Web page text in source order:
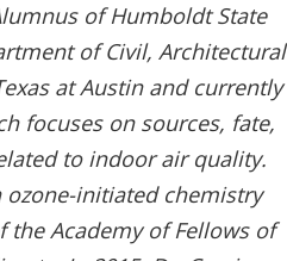
of Humboldt State
of Civil, Architectural
at Austin and currently
focuses on sources, fate,
to indoor air quality.
initiated chemistry
the Academy of Fellows of